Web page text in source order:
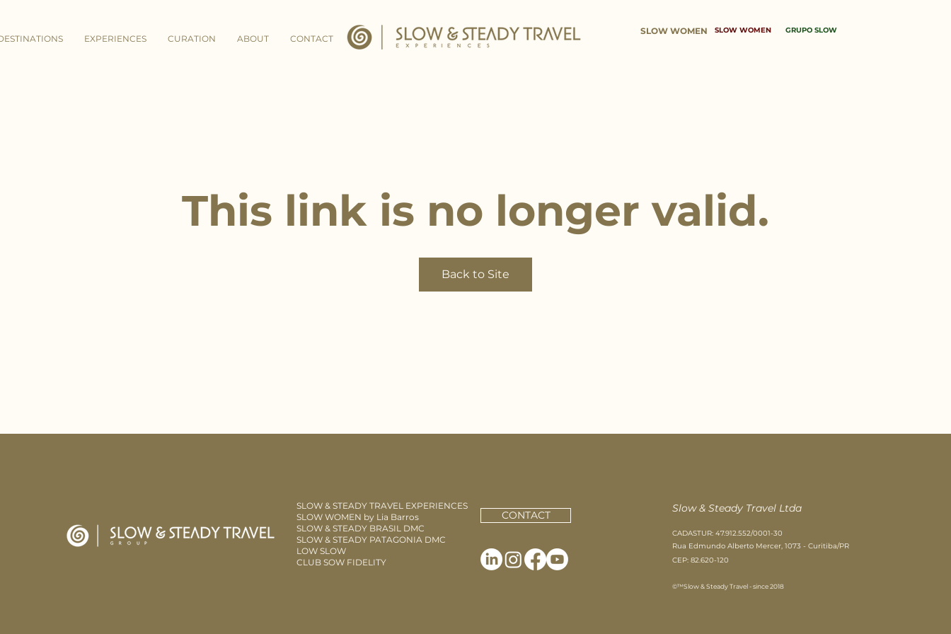
SLOW WOMEN SLOW WOMEN GRUPO SLOW
EXPERIENCES CURATION ABOUT CONTACT
This link is no longer valid.
Back to Site
SLOW & STEADY TRAVEL EXPERIENCES
SLOW WOMEN by Lia Barros
SLOW & STEADY BRASIL DMC
SLOW & STEADY PATAGONIA DMC
LOW SLOW
CLUB SOW FIDELITY
CONTACT
Slow & Steady Travel Ltda​
CADASTUR: 47.912.552/0001-30
Rua Edmundo Alberto Mercer, 1073 - Curitiba/PR
CEP: 82.620-120
©™Slow & Steady Travel - since 2018​